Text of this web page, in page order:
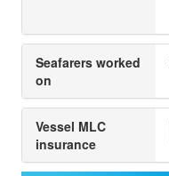
Seafarers worked
on
Vessel MLC
insurance